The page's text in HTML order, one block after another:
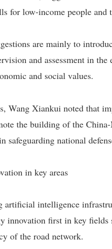
for low-income people and
are mainly to
and assessment in
and social values.
Wang Xiankui noted that
the building of the
safeguarding national
in key areas
intelligence
innovation first in key
of the road network.